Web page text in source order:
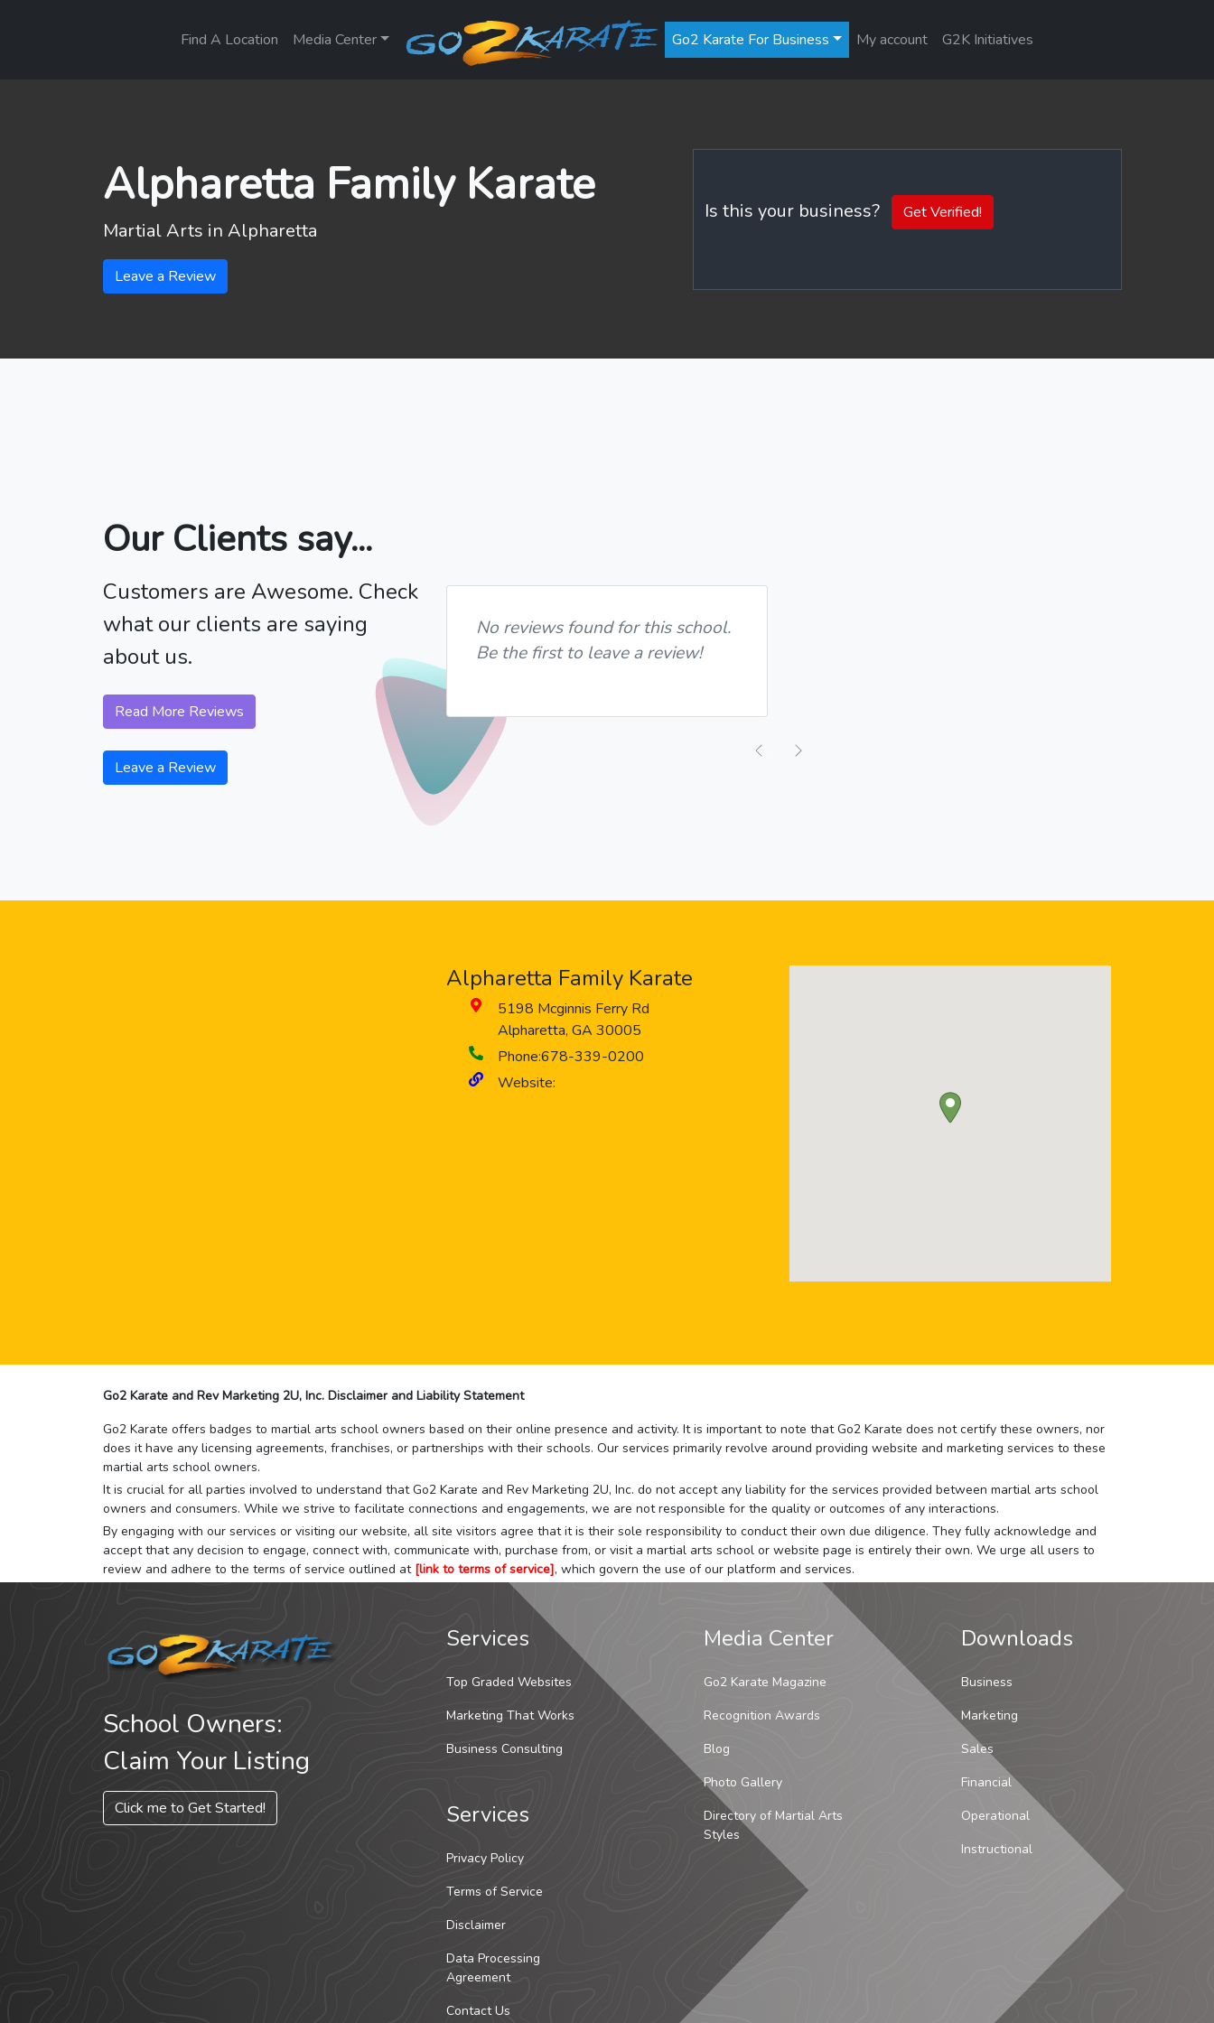
Find A Location Media Center Go2 Karate For Business My account G2K Initiatives
Alpharetta Family Karate
Martial Arts in Alpharetta
Leave a Review
Is this your business? Get Verified!
Our Clients say...
Customers are Awesome. Check
what our clients are saying
about us.
Read More Reviews
Leave a Review
No reviews found for this school.
Be the first to leave a review!
Previous
Alpharetta Family Karate
5198 Mcginnis Ferry Rd
Alpharetta, GA 30005
Phone:678-339-0200
Website:
Go2 Karate and Rev Marketing 2U, Inc. Disclaimer and Liability Statement
Go2 Karate offers badges to martial arts school owners based on their online presence and activity. It is important to note that Go2 Karate does not certify these owners, nor
does it have any licensing agreements, franchises, or partnerships with their schools. Our services primarily revolve around providing website and marketing services to these
martial arts school owners.
It is crucial for all parties involved to understand that Go2 Karate and Rev Marketing 2U, Inc. do not accept any liability for the services provided between martial arts school
owners and consumers. While we strive to facilitate connections and engagements, we are not responsible for the quality or outcomes of any interactions.
By engaging with our services or visiting our website, all site visitors agree that it is their sole responsibility to conduct their own due diligence. They fully acknowledge and
accept that any decision to engage, connect with, communicate with, purchase from, or visit a martial arts school or website page is entirely their own. We urge all users to
review and adhere to the terms of service outlined at [link to terms of service], which govern the use of our platform and services.
School Owners:
Claim Your Listing
Click me to Get Started!
Services
Top Graded Websites
Marketing That Works
Business Consulting
Services
Privacy Policy
Terms of Service
Disclaimer
Data Processing
Agreement
Contact Us
Media Center
Go2 Karate Magazine
Recognition Awards
Blog
Photo Gallery
Directory of Martial Arts
Styles
Downloads
Business
Marketing
Sales
Financial
Operational
Instructional